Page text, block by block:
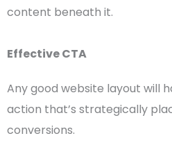
content beneath it.
EffectiveCTA
Anygood website layout will
action that’s strategically
conversions.